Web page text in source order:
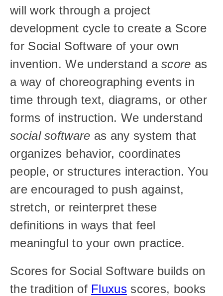
will work through a project
development cycle to create a Score
for Social Software of your own
invention. We understand a score as
a way of choreographing events in
time through text, diagrams, or other
social software as any system that
organizes behavior, coordinates
people, or structures interaction. You
are encouraged to push against,
stretch, or reinterpret these
definitions in ways that feel
meaningful to your own practice.
Scores for Social Software builds on
the tradition of Fluxus scores, books